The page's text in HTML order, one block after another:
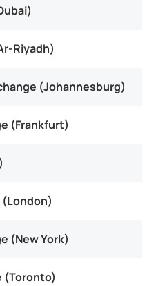
Riyadh)
(Johannesburg)
(Frankfurt)
(London)
(New York)
(Toronto)